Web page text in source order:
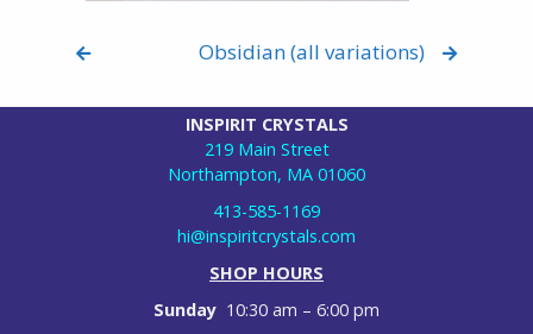
Obsidian (all variations)
INSPIRIT CRYSTALS
219 Main Street
Northampton, MA 01060
413-585-1169
hi@inspiritcrystals.com
SHOP HOURS
Sunday 10:30 am – 6:00 pm